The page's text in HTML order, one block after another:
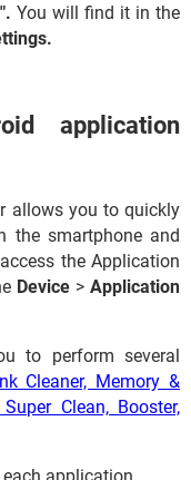
You will find it in the
application
allows you to quickly
the smartphone and
the Application
Device >Application
to perform several
Cleaner, Memory &
Clean, Booster,